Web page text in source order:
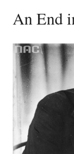
An End